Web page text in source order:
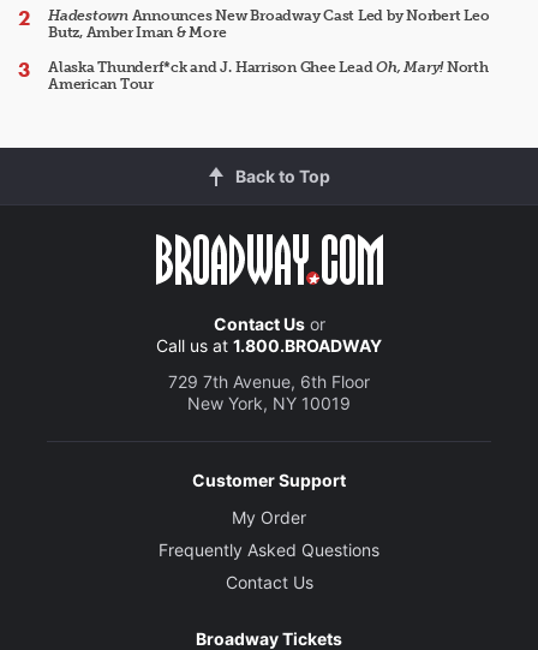
HadestownAnnounces New Broadway Cast Led by Norbert Leo
Butz, Amber Iman & More
Alaska Thunderf*ck and J. Harrison Ghee LeadOh, Mary!North
American Tour
Back to Top
Contact Usor
Call us at 1.800.BROADWAY
729 7th Avenue, 6th Floor
New York, NY 10019
Customer Support
My Order
Frequently Asked Questions
Contact Us
Broadway Tickets